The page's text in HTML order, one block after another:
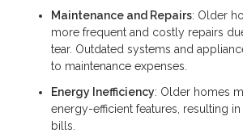
Maintenance and Repairs: Older
more frequent and costly repairs
tear. Outdated systems and
to maintenance expenses.
Energy Inefficiency: Older homes
energy-efficient features, resulting
bills.